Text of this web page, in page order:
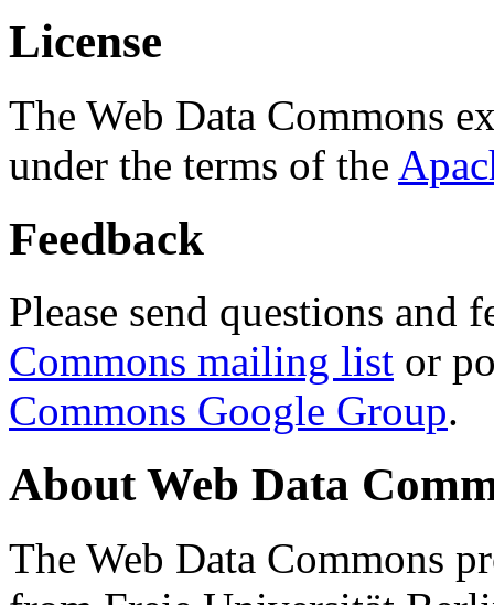
License
The Web Data Commons
under the terms of the
Feedback
Please send questions and
Commons mailing list or
Commons Google Group.
About Web Data
The Web Data Commons